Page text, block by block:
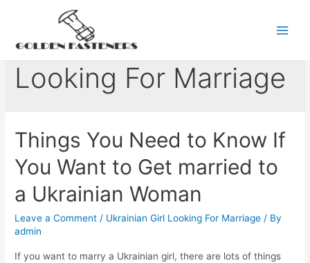
contentUkrainian Girl
Looking For Marriage
Things You Need to Know If
You Want to Get married to
a Ukrainian Woman
Leave a Comment / Ukrainian Girl Looking For Marriage / By
admin
If you want to marry a Ukrainian girl, there are lots of things